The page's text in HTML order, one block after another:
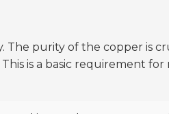
The purity of the copper is
This is a basic requirement for